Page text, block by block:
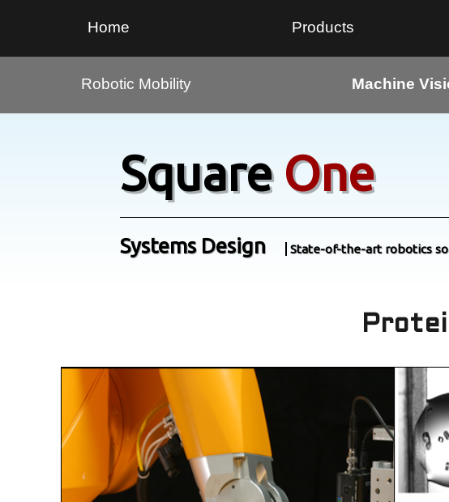
Home Products
Robotic Mobility Machine
Square One
Systems Design State-of-the-art robotics